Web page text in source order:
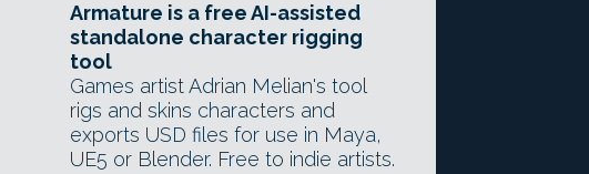
Armature is a free AI-assisted
standalone character rigging
tool
Games artist Adrian Melian's tool
rigs and skins characters and
exports USD files for use in Maya,
UE5 or Blender. Free to indie artists.